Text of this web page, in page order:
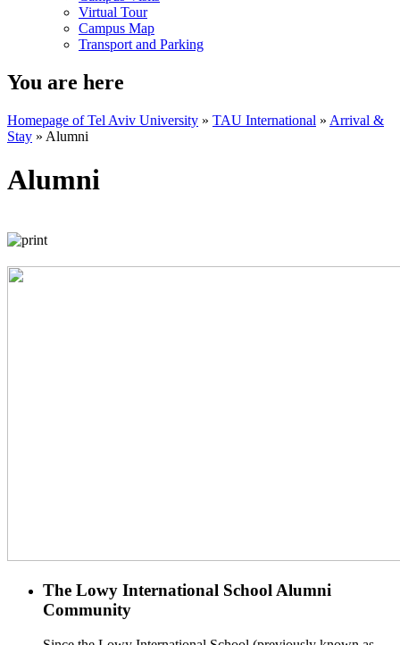
Virtual Tour
Campus Map
Transport and Parking
You are here
Homepage of Tel Aviv University » TAU International » Arrival &
Stay » Alumni
Alumni
The Lowy International School Alumni
Community